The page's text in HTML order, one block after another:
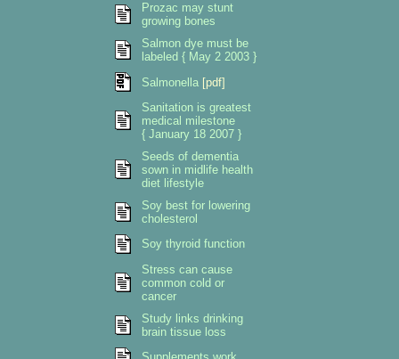
Prozac may stunt
growing bones
Salmon dye must be
labeled { May 2 2003 }
Salmonella [pdf]
Sanitation is greatest
medical milestone
{ January 18 2007 }
Seeds of dementia
sown in midlife health
diet lifestyle
Soy best for lowering
cholesterol
Soy thyroid function
Stress can cause
common cold or
cancer
Study links drinking
brain tissue loss